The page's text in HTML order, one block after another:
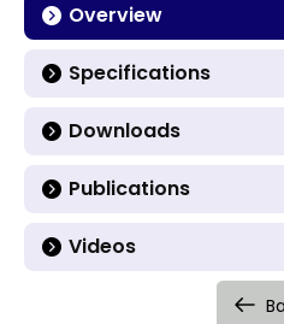
Overview
Specifications
Downloads
Publications
Videos